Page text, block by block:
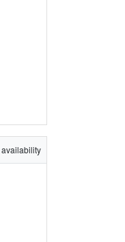
availability